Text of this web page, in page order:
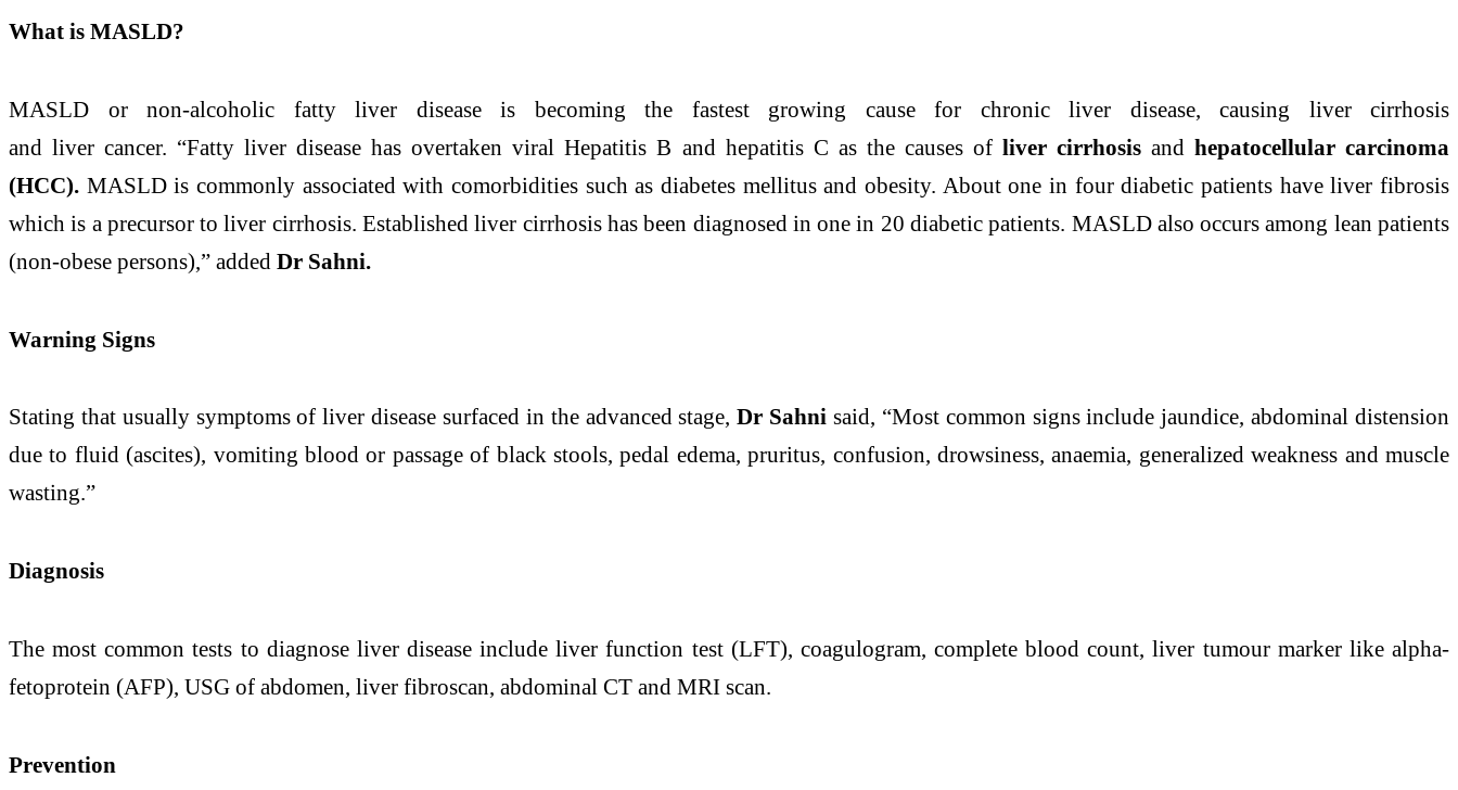
What is MASLD?
MASLD or non-alcoholic fatty liver diseaseis becoming the fastest growing cause for chronic liver disease, causing livercirrhosis
andliver cancer. “Fatty liver disease has overtaken viral Hepatitis B and hepatitis C as the causes of livercirrhosisand hepatocellular carcinoma
(HCC). MASLD is commonly associated with comorbidities such as diabetes mellitus and obesity. About one in four diabetic patients haveliver fibrosis
which is a precursor toliver cirrhosis. Establishedliver cirrhosis has been diagnosed in one in 20 diabetic patients. MASLD also occurs among lean patients
(non-obese persons),” added Dr Sahni.
Warning Signs
Stating that usually symptoms ofliver disease surfaced in the advanced stage,Dr Sahni said, “Most common signs include jaundice, abdominal distension
due to fluid (ascites), vomiting blood or passage of black stools, pedal edema, pruritus, confusion, drowsiness, anaemia, generalized weakness and muscle
wasting.”
Diagnosis
The most common tests to diagnose liver disease includeliver function test (LFT), coagulogram, complete blood count,liver tumour marker like alpha-
fetoprotein (AFP), USG of abdomen, liver fibroscan, abdominal CT and MRI scan.
Prevention